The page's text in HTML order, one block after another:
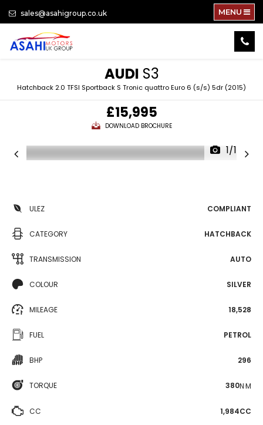
sales@asahigroup.co.uk MENU
AUDI S3
Hatchback 2.0 TFSI Sportback S Tronic quattro Euro 6 (s/s) 5dr (2015)
£15,995
DOWNLOAD BROCHURE
1/100
ULEZ COMPLIANT
CATEGORY HATCHBACK
TRANSMISSION AUTO
COLOUR SILVER
MILEAGE 18,528
FUEL PETROL
BHP 296
TORQUE 380N·M
CC 1,984CC